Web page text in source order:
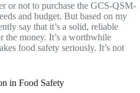
or not to purchase the GCS-QSM-
and budget. But based on my
say that it’s a solid, reliable
the money. It’s a worthwhile
food safety seriously. It’s not
in Food Safety